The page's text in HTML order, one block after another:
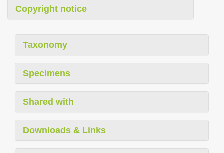
Copyright notice
Taxonomy
Specimens
Shared with
Downloads & Links